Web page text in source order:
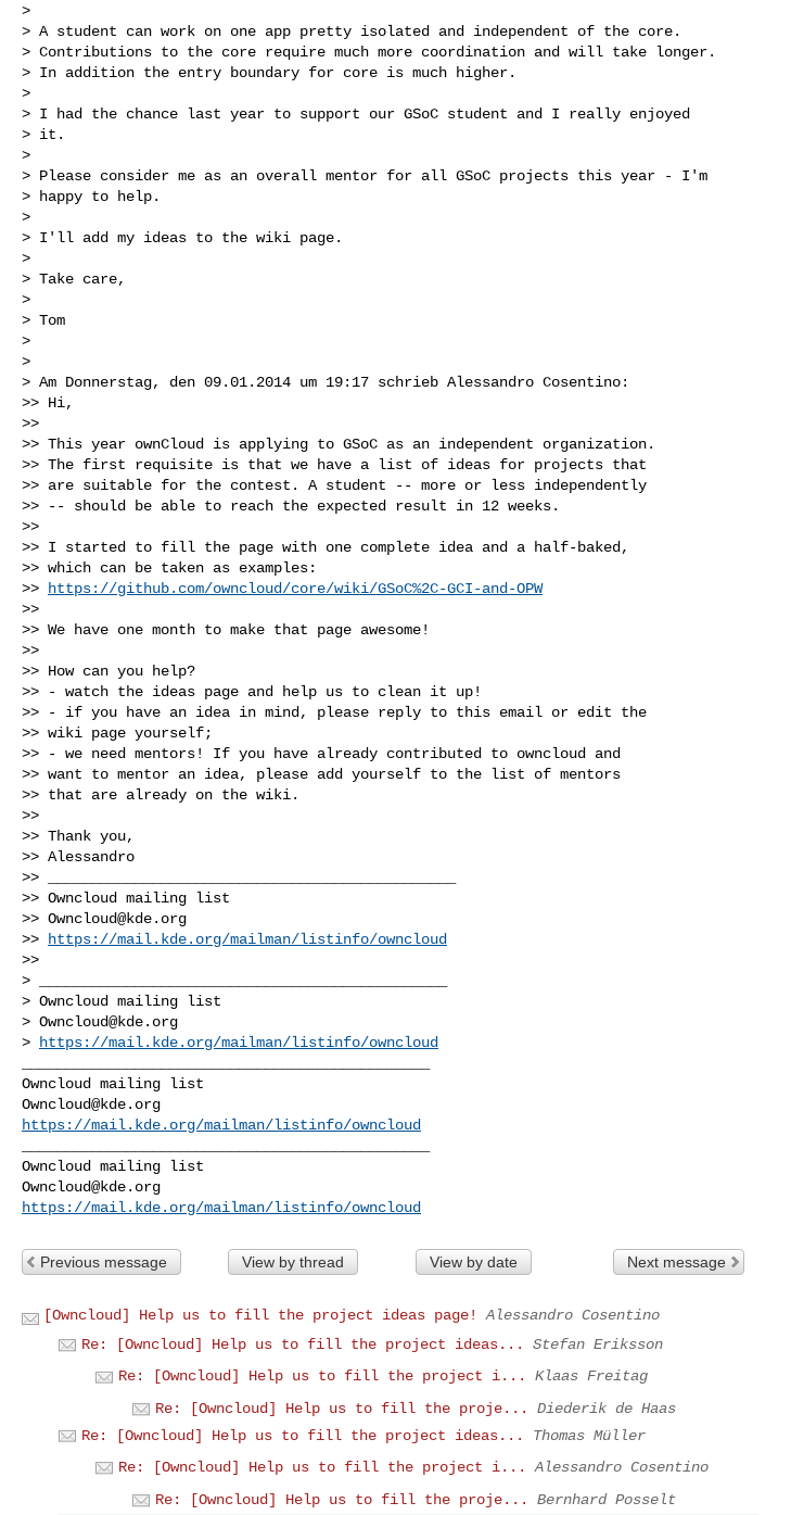
>
> A student can work on one app pretty isolated and independent of the core.
> Contributions to the core require much more coordination and will take longer.
> In addition the entry boundary for core is much higher.
>
> I had the chance last year to support our GSoC student and I really enjoyed
> it.
>
> Please consider me as an overall mentor for all GSoC projects this year - I'm
> happy to help.
>
> I'll add my ideas to the wiki page.
>
> Take care,
>
> Tom
>
>
> Am Donnerstag, den 09.01.2014 um 19:17 schrieb Alessandro Cosentino:
>> Hi,
>>
>> This year ownCloud is applying to GSoC as an independent organization.
>> The first requisite is that we have a list of ideas for projects that
>> are suitable for the contest. A student -- more or less independently
>> -- should be able to reach the expected result in 12 weeks.
>>
>> I started to fill the page with one complete idea and a half-baked,
>> which can be taken as examples:
>>
https://github.com/owncloud/core/wiki/GSoC%2C-GCI-and-OPW
>>
>> We have one month to make that page awesome!
>>
>> How can you help?
>> - watch the ideas page and help us to clean it up!
>> - if you have an idea in mind, please reply to this email or edit the
>> wiki page yourself;
>> - we need mentors! If you have already contributed to owncloud and
>> want to mentor an idea, please add yourself to the list of mentors
>> that are already on the wiki.
>>
>> Thank you,
>> Alessandro
>> _______________________________________________
>> Owncloud mailing list
>> Owncloud@kde.org
>>
https://mail.kde.org/mailman/listinfo/owncloud
>>
> _______________________________________________
> Owncloud mailing list
> Owncloud@kde.org
>
https://mail.kde.org/mailman/listinfo/owncloud
Owncloud@kde.org
https://mail.kde.org/mailman/listinfo/owncloud
Owncloud@kde.org
https://mail.kde.org/mailman/listinfo/owncloud
Previous message View by thread View by date Next message
[Owncloud] Help us to fill the project ideas page!
Alessandro Cosentino
Re: [Owncloud] Help us to fill the project ideas...
Stefan Eriksson
Re: [Owncloud] Help us to fill the project i...
Klaas Freitag
Re: [Owncloud] Help us to fill the proje...
Diederik de Haas
Re: [Owncloud] Help us to fill the project ideas...
Thomas Müller
Re: [Owncloud] Help us to fill the project i...
Alessandro Cosentino
Re: [Owncloud] Help us to fill the proje...
Bernhard Posselt